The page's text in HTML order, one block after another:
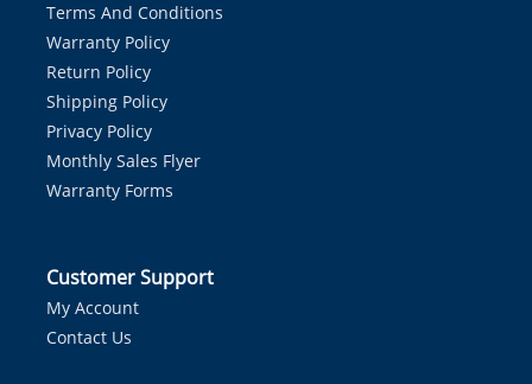
Terms And Conditions
Warranty Policy
Return Policy
Shipping Policy
Privacy Policy
Monthly Sales Flyer
Warranty Forms
Customer Support
My Account
Contact Us